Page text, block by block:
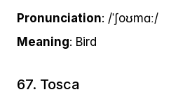
Pronunciation: /ˈʃoʊmɑː/
Meaning: Bird
67. Tosca